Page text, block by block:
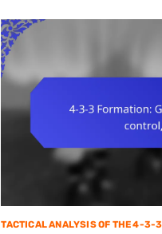
TACTICAL ANALYSIS OF THE 4-3-3